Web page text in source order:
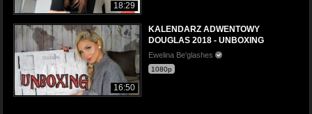
18:29
16:50
KALENDARZ ADWENTOWY
DOUGLAS 2018 - UNBOXING
Ewelina Be'glashes
1080p